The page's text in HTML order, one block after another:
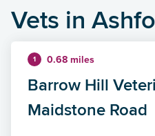
Vets in
1 0.68 miles
Barrow Hill
Maidstone Road